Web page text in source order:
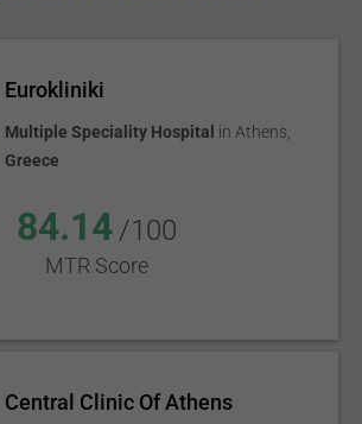
Eurokliniki
Multiple Speciality Hospital in Athens
Greece
84.14 /100
MTR Score
Central Clinic Of Athens